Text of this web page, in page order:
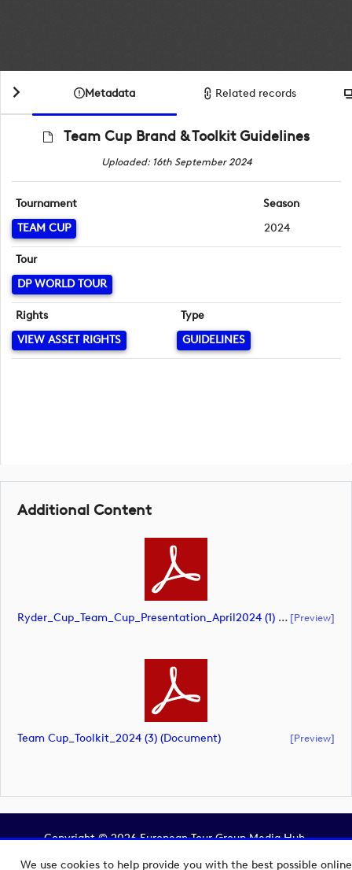
We use cookies to help provide you with the best possible online
Metadata Related records
Team Cup Brand & Toolkit Guidelines
Uploaded: 16th September 2024
Tournament
TEAM CUP
Season
2024
Tour
DP WORLD TOUR
Rights
VIEW ASSET RIGHTS
Type
GUIDELINES
Additional Content
Ryder_Cup_Team_Cup_Presentation_April2024 (1) (document) [preview]
Team Cup_Toolkit_2024 (3) (document) [preview]
Copyright © 2026 European Tour Group Media Hub.